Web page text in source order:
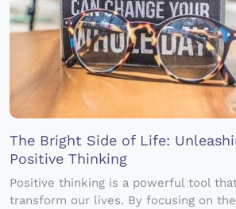
The Bright Side of Life:
Positive Thinking
Positive thinking is a powerful tool
transform our lives. By focusing on